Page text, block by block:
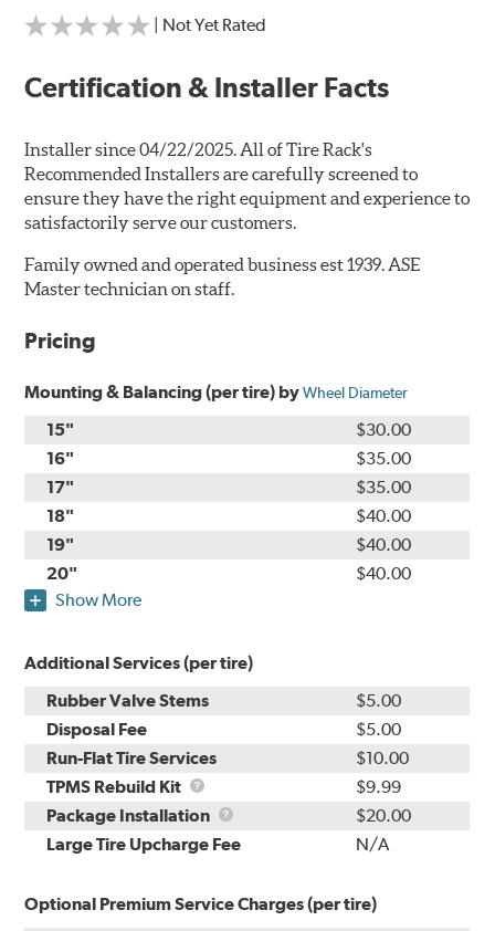
| Not Yet Rated
Certification & Installer Facts
Installer since 04/22/2025. All of Tire Rack's
Recommended Installers are carefully screened to
ensure they have the right equipment and experience to
satisfactorily serve our customers.
Family owned and operated business est 1939. ASE
Master technician on staff.
Pricing
Mounting & Balancing (per tire) byWheel Diameter
15"
$30.00
16"
$35.00
17"
$35.00
18"
$40.00
19"
$40.00
20"
$40.00
Show More
Additional Services (per tire)
Rubber Valve Stems
$5.00
Disposal Fee
$5.00
Run-Flat Tire Services
$10.00
TPMS Rebuild Kit
TPMS
Rebuild
Kit
$9.99
Package Installation
Package
Installation
$20.00
Large Tire Upcharge Fee
N/A
Optional Premium Service Charges (per tire)